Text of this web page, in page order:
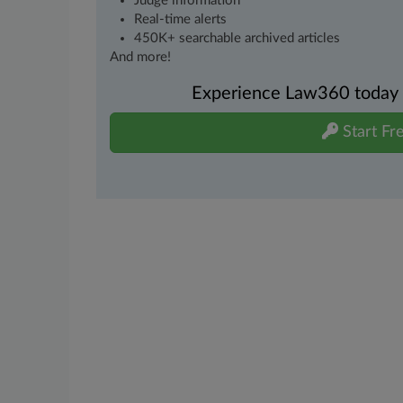
Real-time alerts
450K+ searchable archived articles
And more!
Experience Law360
Start